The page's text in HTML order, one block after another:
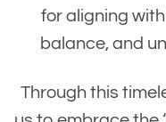
for aligning
balance, and
Through this